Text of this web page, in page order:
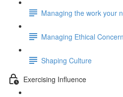
Managing the work your
Managing Ethical
Shaping Culture
Exercising Influence